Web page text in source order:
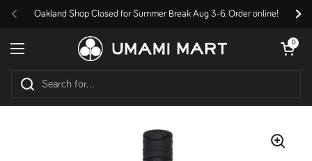
Previous
Oakland Shop Closed for Summer Break Aug 3-6. Order online!
Open menu
Open cart
0